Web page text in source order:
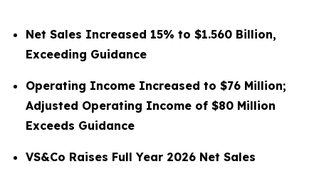
Net Sales Increased 15% to $1.560 Billion,
Exceeding Guidance
Operating Income Increased to $76 Million;
Adjusted Operating Income of $80 Million
Exceeds Guidance
VS&Co Raises Full Year 2026 Net Sales